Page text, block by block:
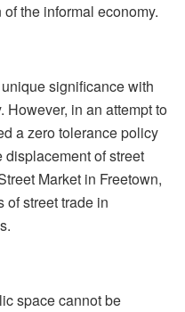
the informal economy.
significance with
However, in an attempt to
a zero tolerance policy
displacement of street
Market in Freetown,
of street trade in
space cannot be